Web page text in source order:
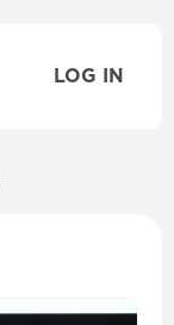
LOG IN